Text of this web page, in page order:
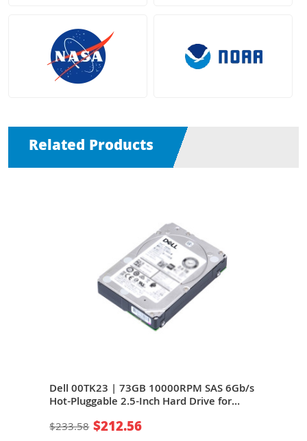
Related Products
Dell 00TK23 | 73GB 10000RPM SAS 6Gb/s
Hot-Pluggable 2.5-Inch Hard Drive for
$233.58 $212.56